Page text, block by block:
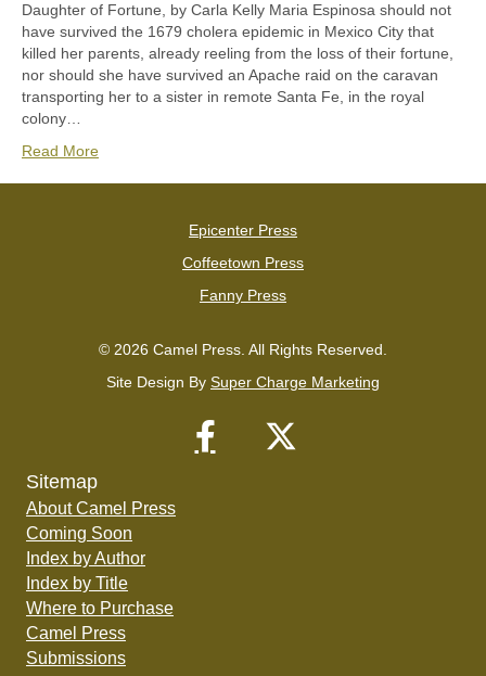
Daughter of Fortune, by Carla Kelly Maria Espinosa should not
have survived the 1679 cholera epidemic in Mexico City that
killed her parents, already reeling from the loss of their fortune,
nor should she have survived an Apache raid on the caravan
transporting her to a sister in remote Santa Fe, in the royal
colony…
Read More
Epicenter Press
Coffeetown Press
Fanny Press
© 2026 Camel Press. All Rights Reserved.
Site Design By Super Charge Marketing
Sitemap
About Camel Press
Coming Soon
Index by Author
Index by Title
Where to Purchase
Camel Press
Submissions